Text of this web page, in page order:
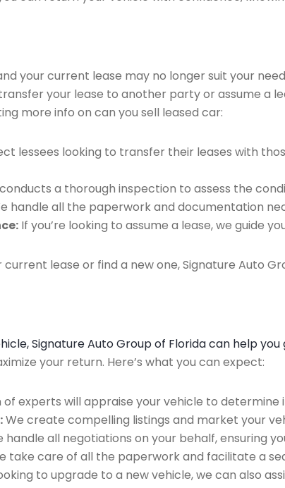
your current lease may no longer suit your
your lease to another party or assume a
more info on can you sell leased car:
lessees looking to transfer their leases with
a thorough inspection to assess the
handle all the paperwork and documentation
If you’re looking to assume a lease, we guide
lease or find a new one, Signature Auto
Signature Auto Group of Florida can help
your return. Here’s what you can expect:
of experts will appraise your vehicle to determine
We create compelling listings and market your
handle all negotiations on your behalf, ensuring
take care of all the paperwork and facilitate a
to upgrade to a new vehicle, we can also